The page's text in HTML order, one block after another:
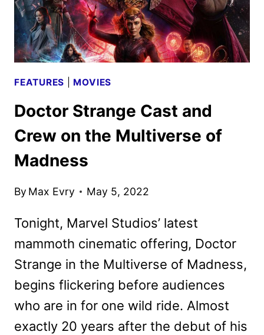
FEATURES MOVIES
Doctor Strange Cast and
Crew on the Multiverse of
Madness
By Max Evry May 5, 2022
Tonight, Marvel Studios’ latest
mammoth cinematic offering, Doctor
Strange in the Multiverse of Madness,
begins flickering before audiences
who are in for one wild ride. Almost
exactly 20 years after the debut of his